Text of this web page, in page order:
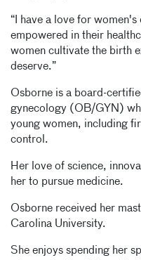
“I have a love for
empowered in their
women cultivate the birth
deserve.”
Osborne is a board-
gynecology (OB/GYN)
young women, including
control.
Her love of science,
her to pursue medicine.
Osborne received her
Carolina University.
She enjoys spending her